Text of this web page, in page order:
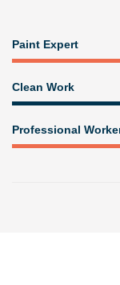
Paint Expert
Clean Work
Professional